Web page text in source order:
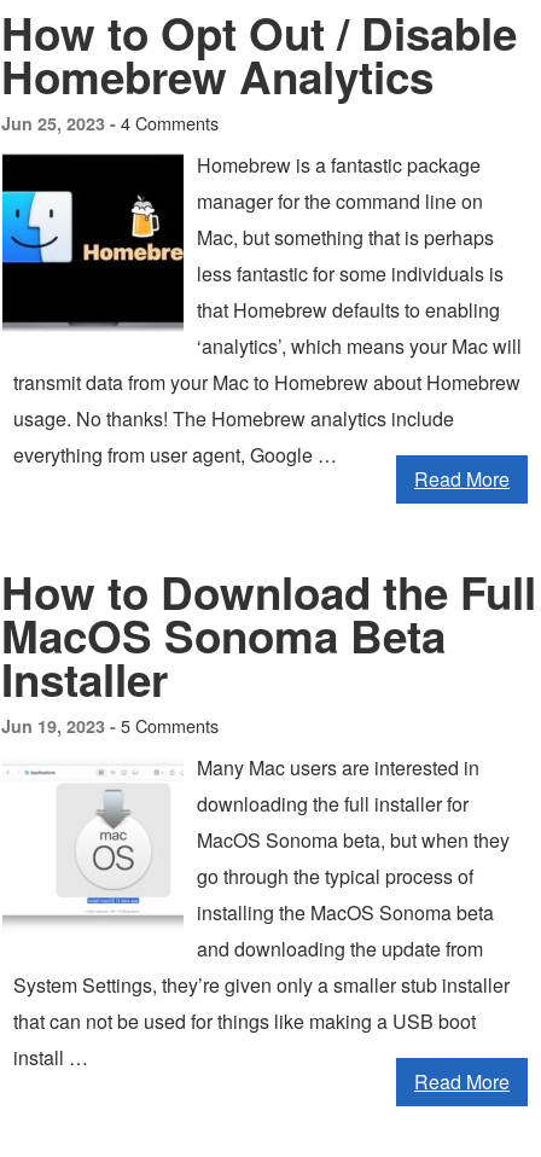
How to Opt Out / Disable
Homebrew Analytics
Jun 25, 2023 - 4 Comments
Homebrew is a fantastic package
manager for the command line on
Mac, but something that is perhaps
less fantastic for some individuals is
that Homebrew defaults to enabling
‘analytics’, which means your Mac will
transmit data from your Mac to Homebrew about Homebrew
usage. No thanks! The Homebrew analytics include
everything from user agent, Google …
Read More
How to Download the Full
MacOS Sonoma Beta
Installer
Jun 19, 2023 - 5 Comments
Many Mac users are interested in
downloading the full installer for
MacOS Sonoma beta, but when they
go through the typical process of
installing the MacOS Sonoma beta
and downloading the update from
System Settings, they’re given only a smaller stub installer
that can not be used for things like making a USB boot
install …
Read More